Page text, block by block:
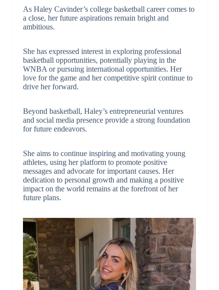
As Haley Cavinder’s college basketball career comes to
a close, her future aspirations remain bright and
ambitious.
She has expressed interest in exploring professional
basketball opportunities, potentially playing in the
WNBA or pursuing international opportunities. Her
love for the game and her competitive spirit continue to
drive her forward.
Beyond basketball, Haley’s entrepreneurial ventures
and social media presence provide a strong foundation
for future endeavors.
She aims to continue inspiring and motivating young
athletes, using her platform to promote positive
messages and advocate for important causes. Her
dedication to personal growth and making a positive
impact on the world remains at the forefront of her
future plans.